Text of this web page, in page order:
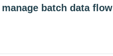
manage batch data flow